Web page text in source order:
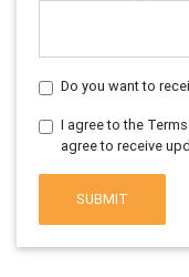
Do you want to
I agree to the
agree to receive
SUBMIT